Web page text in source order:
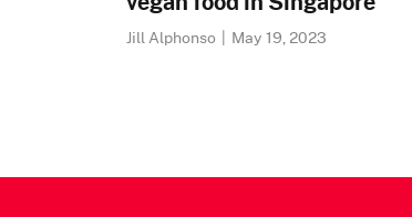
Jill Alphonso | May 19, 2023